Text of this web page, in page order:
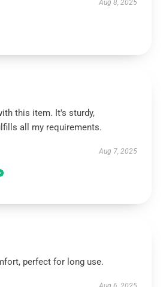
Aug 8, 2025
this item. It's sturdy,
all my requirements.
Aug 7, 2025
perfect for long use.